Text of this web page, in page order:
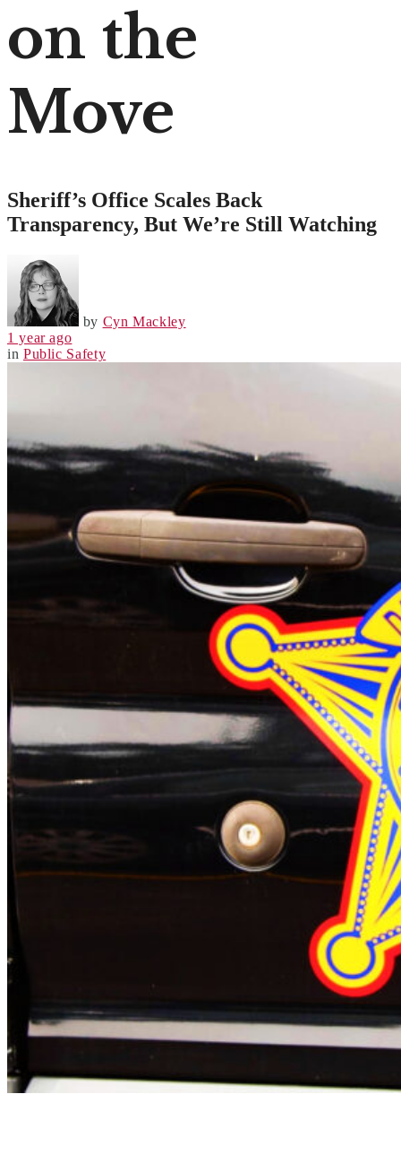
on the
Move
Sheriff’s Office Scales Back
Transparency, But We’re Still Watching
by Cyn Mackley
1 year ago
in Public Safety